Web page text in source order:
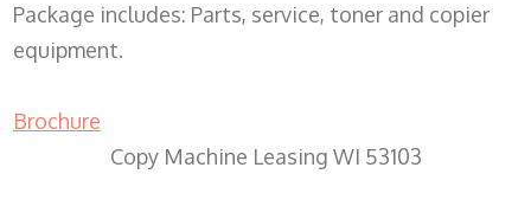
Package includes: Parts, service, toner and copier
equipment.
Brochure
Copy Machine Leasing WI 53103